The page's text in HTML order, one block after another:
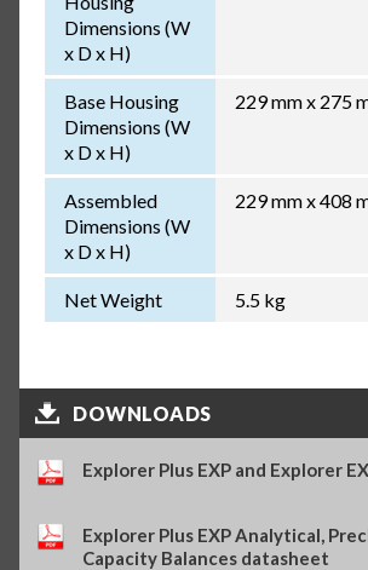
Dimensions (W
x D x H)
Base Housing
Dimensions (W
x D x H)
229 mm x 275
Assembled
Dimensions (W
x D x H)
229 mm x 408
Net Weight 5.5 kg
DOWNLOADS
Explorer Plus EXP and Explorer
Explorer Plus EXP Analytical,
Capacity Balances datasheet